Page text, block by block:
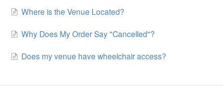
Where is the Venue Located?
Why Does My Order Say "Cancelled"?
Does my venue have wheelchair access?